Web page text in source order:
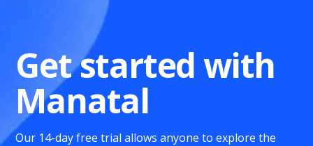
Get started with
Manatal
Our 14-day free trial allows anyone to explore the